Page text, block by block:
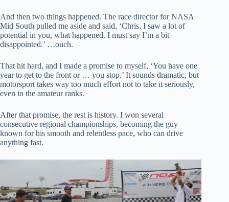
And then two things happened. The race director for NASA
Mid South pulled me aside and said, ‘Chris, I saw a lot of
potential in you, what happened. I must say I’m a bit
disappointed.’ …ouch.
That hit hard, and I made a promise to myself, ‘You have one
year to get to the front or … you stop.’ It sounds dramatic, but
motorsport takes way too much effort not to take it seriously,
even in the amateur ranks.
After that promise, the rest is history. I won several
consecutive regional championships, becoming the guy
known for his smooth and relentless pace, who can drive
anything fast.